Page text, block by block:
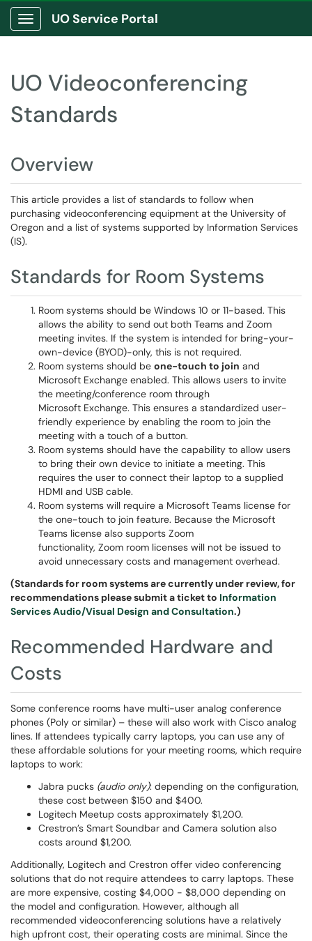
Show Applications Menu
UO Service Portal
UO Videoconferencing
Standards
Overview
This article provides a list of standards to follow when
purchasing videoconferencing equipment at the University of
Oregon and a list of systems supported by Information Services
(IS).
Standards for Room Systems
Room systems should be Windows 10 or 11-based. This
allows the ability to send out both Teams and Zoom
meeting invites. If the system is intended for bring-your-
own-device (BYOD)-only, this is not required.
Room systems should be one-touch to join and
Microsoft Exchange enabled. This allows users to invite
the meeting/conference room through
Microsoft Exchange. This ensures a standardized user-
friendly experience by enabling the room to join the
meeting with a touch of a button.
Room systems should have the capability to allow users
to bring their own device to initiate a meeting. This
requires the user to connect their laptop to a supplied
HDMI and USB cable.
Room systems will require a Microsoft Teams license for
the one-touch to join feature. Because the Microsoft
Teams license also supports Zoom
functionality, Zoom room licenses will not be issued to
avoid unnecessary costs and management overhead.
(Standards for room systems are currently under review, for
recommendations please submit a ticket to Information
Services Audio/Visual Design and Consultation.)
Recommended Hardware and
Costs
Some conference rooms have multi-user analog conference
phones (Poly or similar) – these will also work with Cisco analog
lines. If attendees typically carry laptops, you can use any of
these affordable solutions for your meeting rooms, which require
laptops to work:
Jabra pucks (audio only): depending on the configuration,
these cost between $150 and $400.
Logitech Meetup costs approximately $1,200.
Crestron’s Smart Soundbar and Camera solution also
costs around $1,200.
Additionally, Logitech and Crestron offer video conferencing
solutions that do not require attendees to carry laptops. These
are more expensive, costing $4,000 - $8,000 depending on
the model and configuration. However, although all
recommended videoconferencing solutions have a relatively
high upfront cost, their operating costs are minimal. Since the